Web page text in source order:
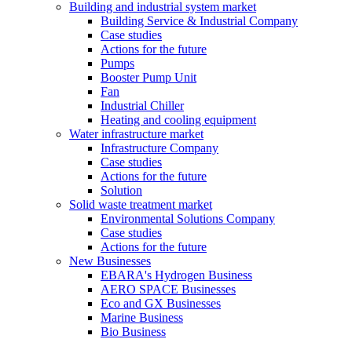
Building and industrial system market
Building Service & Industrial Company
Case studies
Actions for the future
Pumps
Booster Pump Unit
Fan
Industrial Chiller
Heating and cooling equipment
Water infrastructure market
Infrastructure Company
Case studies
Actions for the future
Solution
Solid waste treatment market
Environmental Solutions Company
Case studies
Actions for the future
New Businesses
EBARA's Hydrogen Business
AERO SPACE Businesses
Eco and GX Businesses
Marine Business
Bio Business